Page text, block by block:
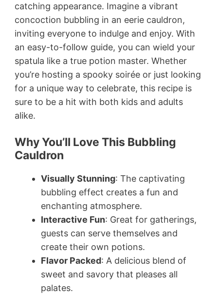
catching appearance. Imagine a vibrant
concoction bubbling in an eerie cauldron,
inviting everyone to indulge and enjoy. With
an easy-to-follow guide, you can wield your
spatula like a true potion master. Whether
you’re hosting a spooky soirée or just looking
for a unique way to celebrate, this recipe is
sure to be a hit with both kids and adults
alike.
Why You’ll Love This Bubbling
Cauldron
Visually Stunning: The captivating
bubbling effect creates a fun and
enchanting atmosphere.
Interactive Fun: Great for gatherings,
guests can serve themselves and
create their own potions.
Flavor Packed: A delicious blend of
sweet and savory that pleases all
palates.